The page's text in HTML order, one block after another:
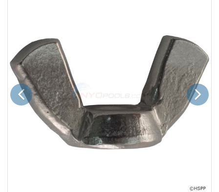
Previous Next